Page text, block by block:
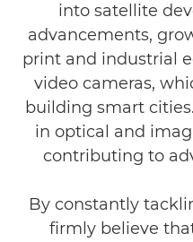
into satellite
advancements,
print and industrial
video cameras,
building smart
in optical and
contributing to
By constantly
firmly believe